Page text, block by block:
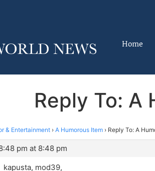
Home
Reply To: A
& Entertainment › A Humorous Item › Reply To: A
pm at 8:48 pm
kapusta, mod39,